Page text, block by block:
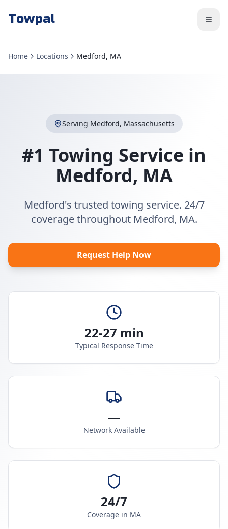
Towpal
Home Locations Medford, MA
Serving Medford, Massachusetts
#1 Towing Service in
Medford, MA
Medford's trusted towing service. 24/7
coverage throughout Medford, MA.
Request Help Now
22-27 min
Typical Response Time
—
Network Available
24/7
Coverage in MA